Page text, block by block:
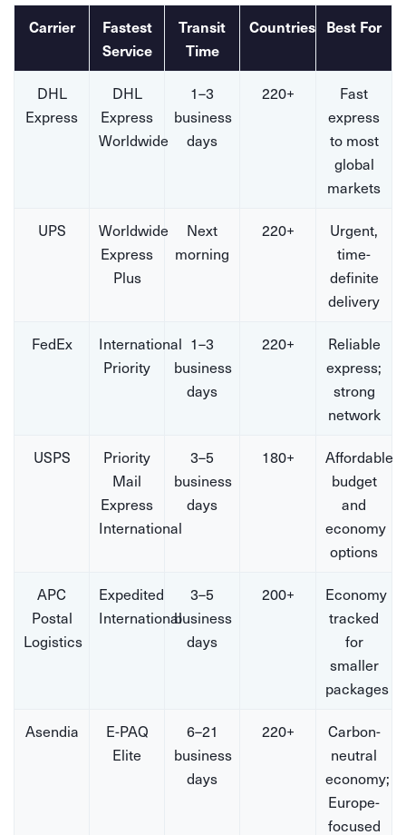
Carrier
Fastest
Service
Transit
Time
Countries Best For
DHL
Express
DHL
Express
Worldwide
1–3
business
days
220+
Fast
express
to most
global
markets
UPS
Worldwide
Express
Plus
Next
morning
220+
Urgent,
time-
definite
delivery
FedEx
International
Priority
1–3
business
days
220+
Reliable
express;
strong
network
USPS
Priority
Mail
Express
International
3–5
business
days
180+
Affordable
budget
and
economy
options
APC
Postal
Logistics
Expedited
International
3–5
business
days
200+
Economy
tracked
for
smaller
packages
Asendia
E-PAQ
Elite
6–21
business
days
220+
Carbon-
neutral
economy;
Europe-
focused